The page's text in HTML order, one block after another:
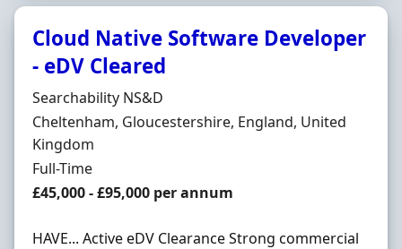
Cloud Native Software Developer
- eDV Cleared
Hiring Organisation
Searchability NS&D
Location
Cheltenham, Gloucestershire, England, United
Kingdom
Employment Type
Full-Time
Salary
£45,000 - £95,000 per annum
HAVE... Active eDV Clearance Strong commercial